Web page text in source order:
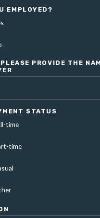
EMPLOYED?
PROVIDE THE
STATUS
time
time